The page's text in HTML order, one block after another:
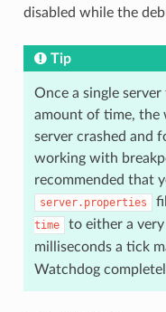
disabled while the
Tip
Once a single
amount of time, the
server crashed and
working with
recommended that
server.properties
time
to either a
milliseconds a tick
Watchdog